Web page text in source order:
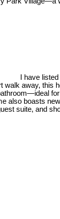
I have
away,
also boasts
suite, and